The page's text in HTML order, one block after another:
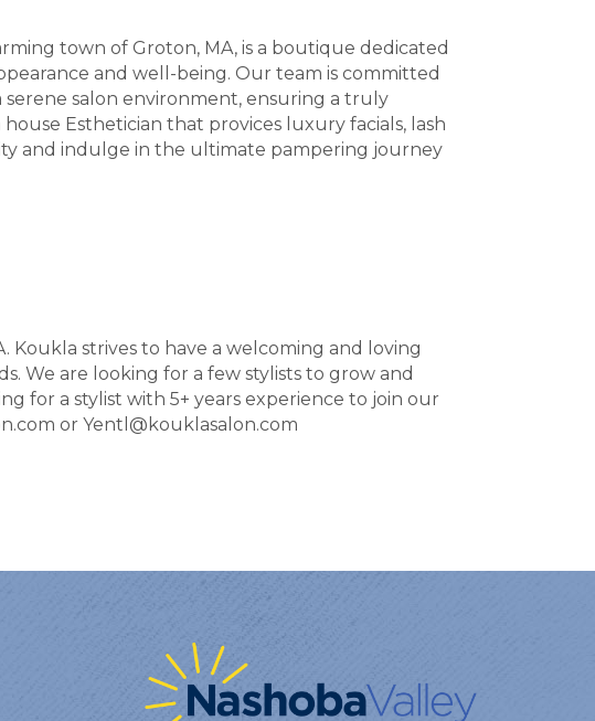
town of Groton, MA, is a boutique dedicated
and well-being. Our team is committed
salon environment, ensuring a truly
Esthetician that provices luxury facials, lash
and indulge in the ultimate pampering journey
strives to have a welcoming and loving
We are looking for a few stylists to grow and
for a stylist with 5+ years experience to join our
or Yentl@kouklasalon.com